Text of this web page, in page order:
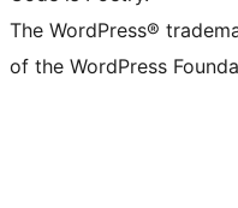
The WordPress®
of the WordPress